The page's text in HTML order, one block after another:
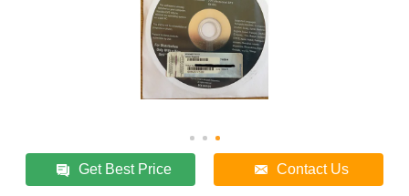
Get Best Price Contact Us